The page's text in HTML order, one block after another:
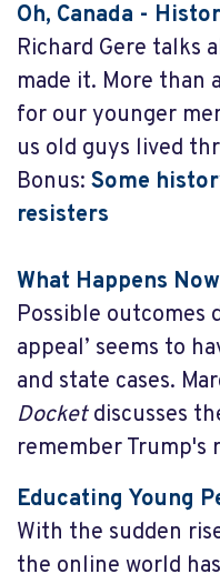
Oh, Canada -
Richard Gere talks
made it. More than
for our younger
us old guys lived
Bonus: Some
resisters
What Happens
Possible outcomes
appeal’ seems to
and state cases.
Docketdiscusses
remember Trump's
Educating Young
With the sudden
the online world